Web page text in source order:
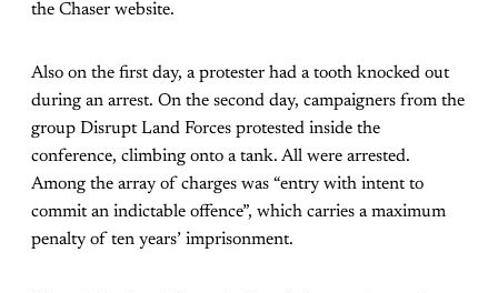
the Chaser website.
Also on the first day, a protester had a tooth knocked out
during an arrest. On the second day, campaigners from the
group Disrupt Land Forces protested inside the
conference, climbing onto a tank. All were arrested.
Among the array of charges was “entry with intent to
commit an indictable offence”, which carries a maximum
penalty of ten years’ imprisonment.